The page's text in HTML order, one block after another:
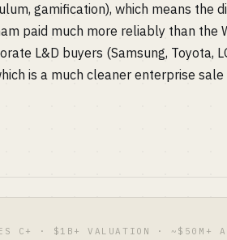
gamification), which means the
paid much more reliably than the
L&D buyers (Samsung, Toyota,
is a much cleaner enterprise sale
C+ · $1B+ VALUATION · ~$50M+